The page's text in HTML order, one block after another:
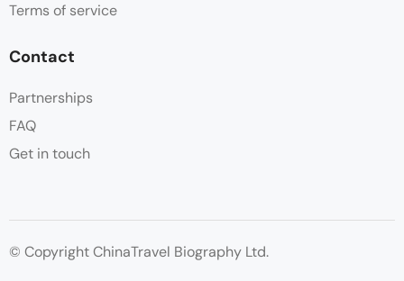
Terms of service
Contact
Partnerships
FAQ
Get in touch
© Copyright ChinaTravel Biography Ltd.